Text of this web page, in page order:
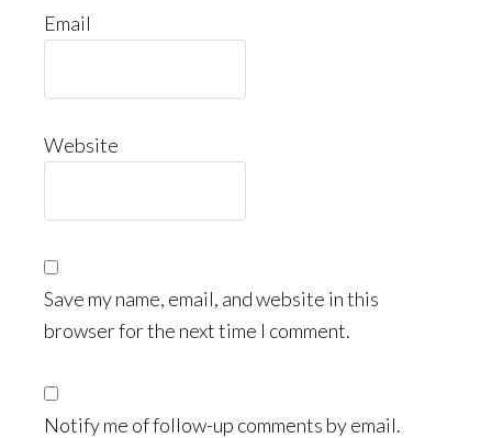
Email
Website
Save my name, email, and website in this
browser for the next time I comment.
Notify me of follow-up comments by email.